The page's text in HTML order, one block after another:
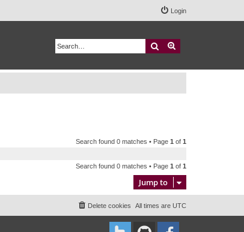
Login
Search
Search found 0 matches • Page 1 of 1
Search found 0 matches • Page 1 of 1
Jump to
All times are UTC
Delete cookies